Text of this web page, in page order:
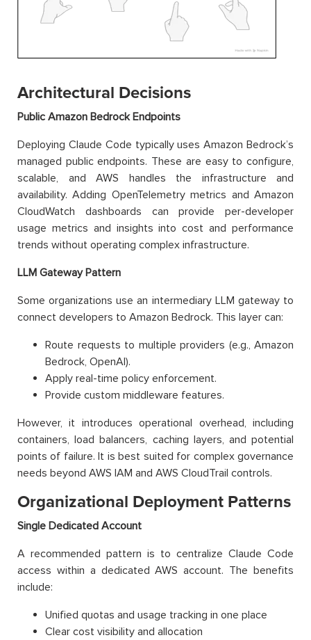
Architectural Decisions
Public Amazon Bedrock Endpoints
Deploying Claude Code typically uses Amazon Bedrock’s
managed public endpoints. These are easy to configure,
scalable, and AWS handles the infrastructure and
availability. Adding OpenTelemetry metrics and Amazon
CloudWatch dashboards can provide per-developer
usage metrics and insights into cost and performance
trends without operating complex infrastructure.
LLM Gateway Pattern
Some organizations use an intermediary LLM gateway to
connect developers to Amazon Bedrock. This layer can:
Route requests to multiple providers (e.g., Amazon
Bedrock, OpenAI).
Apply real-time policy enforcement.
Provide custom middleware features.
However, it introduces operational overhead, including
containers, load balancers, caching layers, and potential
points of failure. It is best suited for complex governance
needs beyond AWS IAM and AWS CloudTrail controls.
Organizational Deployment Patterns
Single Dedicated Account
A recommended pattern is to centralize Claude Code
access within a dedicated AWS account. The benefits
include:
Unified quotas and usage tracking in one place
Clear cost visibility and allocation